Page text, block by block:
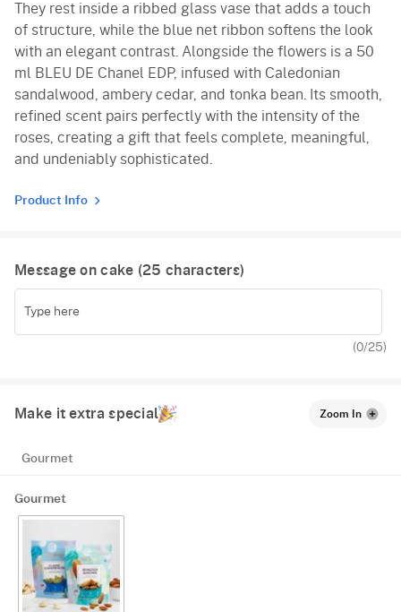
They rest inside a ribbed glass vase that adds a touch
of structure, while the blue net ribbon softens the look
with an elegant contrast. Alongside the flowers is a 50
ml BLEU DE Chanel EDP, infused with Caledonian
sandalwood, ambery cedar, and tonka bean. Its smooth,
refined scent pairs perfectly with the intensity of the
roses, creating a gift that feels complete, meaningful,
and undeniably sophisticated.
Product Info
Message on cake (25 characters)
(0/25)
Make it extra special Zoom In
Gourmet
Gourmet